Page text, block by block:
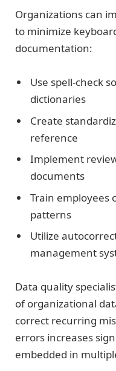
Organizations can
to minimize
documentation:
Use spell-check
dictionaries
Create
reference
Implement
documents
Train employees
patterns
Utilize
management
Data quality
of organizational
correct recurring
errors increases
embedded in